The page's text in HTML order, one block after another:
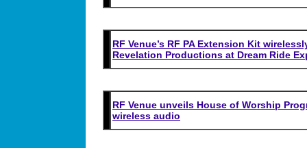
RF Venue’s RF PA Extension Kit
Revelation Productions at Dream Ride
RF Venue unveils House of Worship
wireless audio